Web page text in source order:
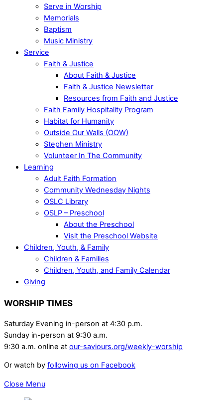
Serve in Worship
Memorials
Baptism
Music Ministry
Service
Faith & Justice
About Faith & Justice
Faith & Justice Newsletter
Resources from Faith and Justice
Faith Family Hospitality Program
Habitat for Humanity
Outside Our Walls (OOW)
Stephen Ministry
Volunteer In The Community
Learning
Adult Faith Formation
Community Wednesday Nights
OSLC Library
OSLP – Preschool
About the Preschool
Visit the Preschool Website
Children, Youth, & Family
Children & Families
Children, Youth, and Family Calendar
Giving
WORSHIP TIMES
Saturday Evening in-person at 4:30 p.m.
Sunday in-person at 9:30 a.m.
9:30 a.m. online at our-saviours.org/weekly-worship
Or watch by following us on Facebook
Close Menu